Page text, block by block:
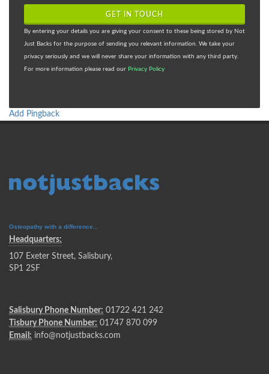
GET IN TOUCH
By entering your details you are giving your consent to these being stored by Not
Just Backs for the purpose of sending you relevant information. We take your
privacy seriously and we will never share your information with any third party.
For more information please read our Privacy Policy
Add Pingback
Osteopathy with a difference...
Headquarters:
107 Exeter Street, Salisbury,
SP1 2SF
Salisbury Phone Number: 01722 421 242
Tisbury Phone Number: 01747 870 099
Email: info@notjustbacks.com